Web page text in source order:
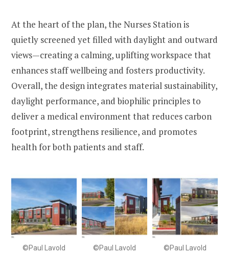
At the heart of the plan, the Nurses Station is
quietly screened yet filled with daylight and outward
views—creating a calming, uplifting workspace that
enhances staff wellbeing and fosters productivity.
Overall, the design integrates material sustainability,
daylight performance, and biophilic principles to
deliver a medical environment that reduces carbon
footprint, strengthens resilience, and promotes
health for both patients and staff.
©Paul Lavold ©Paul Lavold ©Paul Lavold